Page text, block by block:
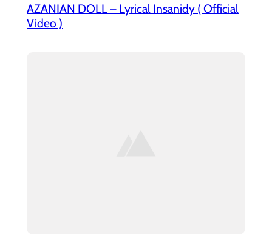
AZANIAN DOLL – Lyrical Insanidy ( Official
Video )